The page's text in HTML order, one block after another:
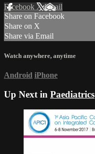
Facebook XEmail
Share on Facebook
Share on X
Share via Email
Watch anywhere, anytime
Android iPhone
Up Next in Paediatrics